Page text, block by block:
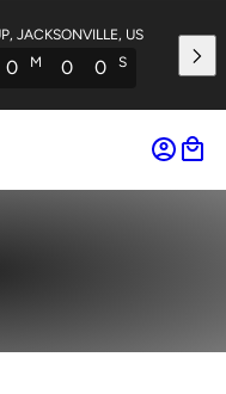
JACKSONVILLE, US
0 M 0 0 S